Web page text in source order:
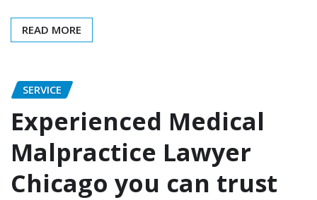
READ MORE
SERVICE
Experienced Medical
Malpractice Lawyer
Chicago you can trust